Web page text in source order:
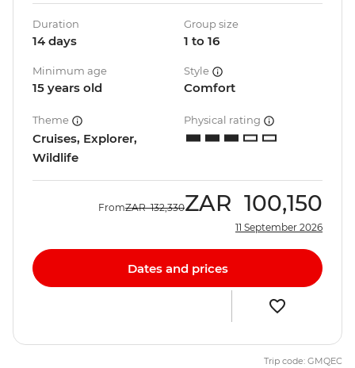
Duration
14 days
Group size
1 to 16
Minimum age
15 years old
Style
Comfort
Theme
Cruises, Explorer,
Wildlife
Physical rating
FromZAR 132,330ZAR 100,150
11 September 2026
Dates and prices
Trip code: GMQEC